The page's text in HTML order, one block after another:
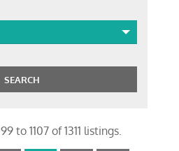
to 1107 of 1311 listings.